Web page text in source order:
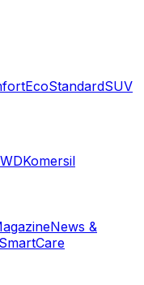
EcoStandardSUV
Komersil
News &
SmartCare